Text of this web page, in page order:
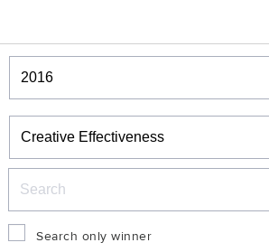
Winners & Shortlists
Winners
Search only winner